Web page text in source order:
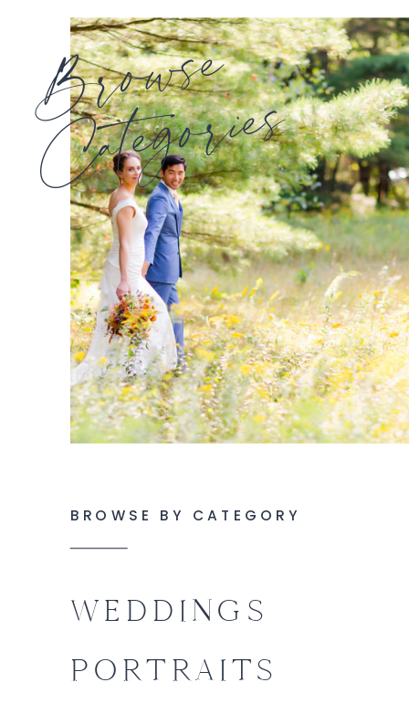
Browse
Categories
BROWSE BY CATEGORY
WEDDINGS
PORTRAITS